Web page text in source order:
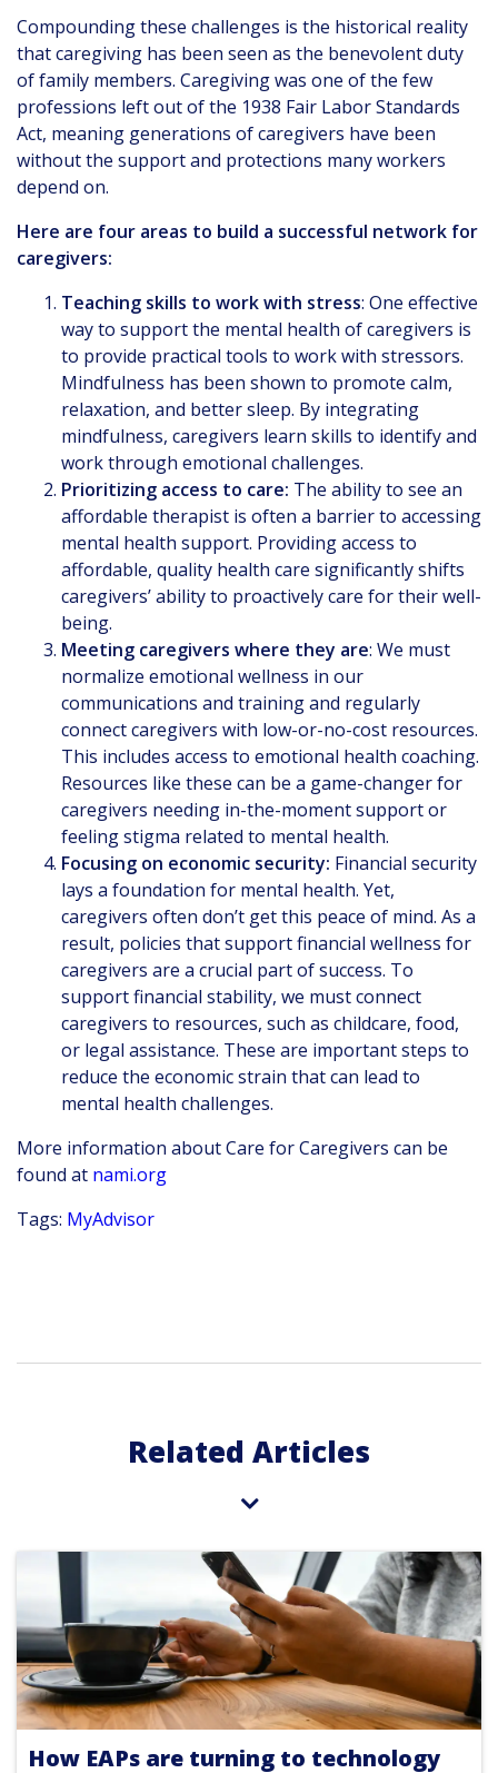
Compounding these challenges is the historical reality
that caregiving has been seen as the benevolent duty
of family members. Caregiving was one of the few
professions left out of the 1938 Fair Labor Standards
Act, meaning generations of caregivers have been
without the support and protections many workers
depend on.
Here are four areas to build a successful network for
caregivers:
Teaching skills to work with stress: One effective
way to support the mental health of caregivers is
to provide practical tools to work with stressors.
Mindfulness has been shown to promote calm,
relaxation, and better sleep. By integrating
mindfulness, caregivers learn skills to identify and
work through emotional challenges.
Prioritizing access to care: The ability to see an
affordable therapist is often a barrier to accessing
mental health support. Providing access to
affordable, quality health care significantly shifts
caregivers’ ability to proactively care for their well-
being.
Meeting caregivers where they are: We must
normalize emotional wellness in our
communications and training and regularly
connect caregivers with low-or-no-cost resources.
This includes access to emotional health coaching.
Resources like these can be a game-changer for
caregivers needing in-the-moment support or
feeling stigma related to mental health.
Focusing on economic security: Financial security
lays a foundation for mental health. Yet,
caregivers often don’t get this peace of mind. As a
result, policies that support financial wellness for
caregivers are a crucial part of success. To
support financial stability, we must connect
caregivers to resources, such as childcare, food,
or legal assistance. These are important steps to
reduce the economic strain that can lead to
mental health challenges.
More information about Care for Caregivers can be
found at nami.org
Tags: MyAdvisor
Related Articles
How EAPs are turning to technology